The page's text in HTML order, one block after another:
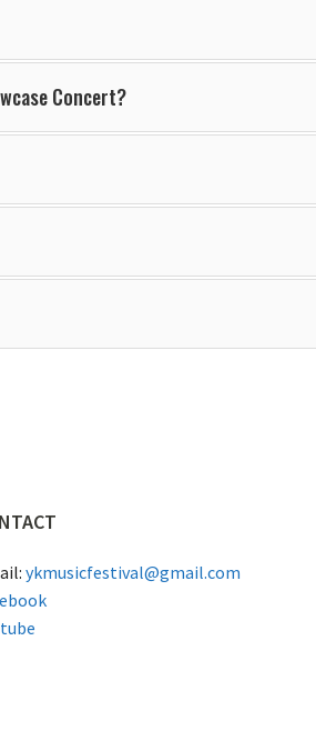
Concert?
ykmusicfestival@gmail.com